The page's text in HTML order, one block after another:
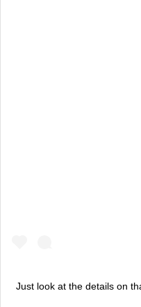
Just look at the details on